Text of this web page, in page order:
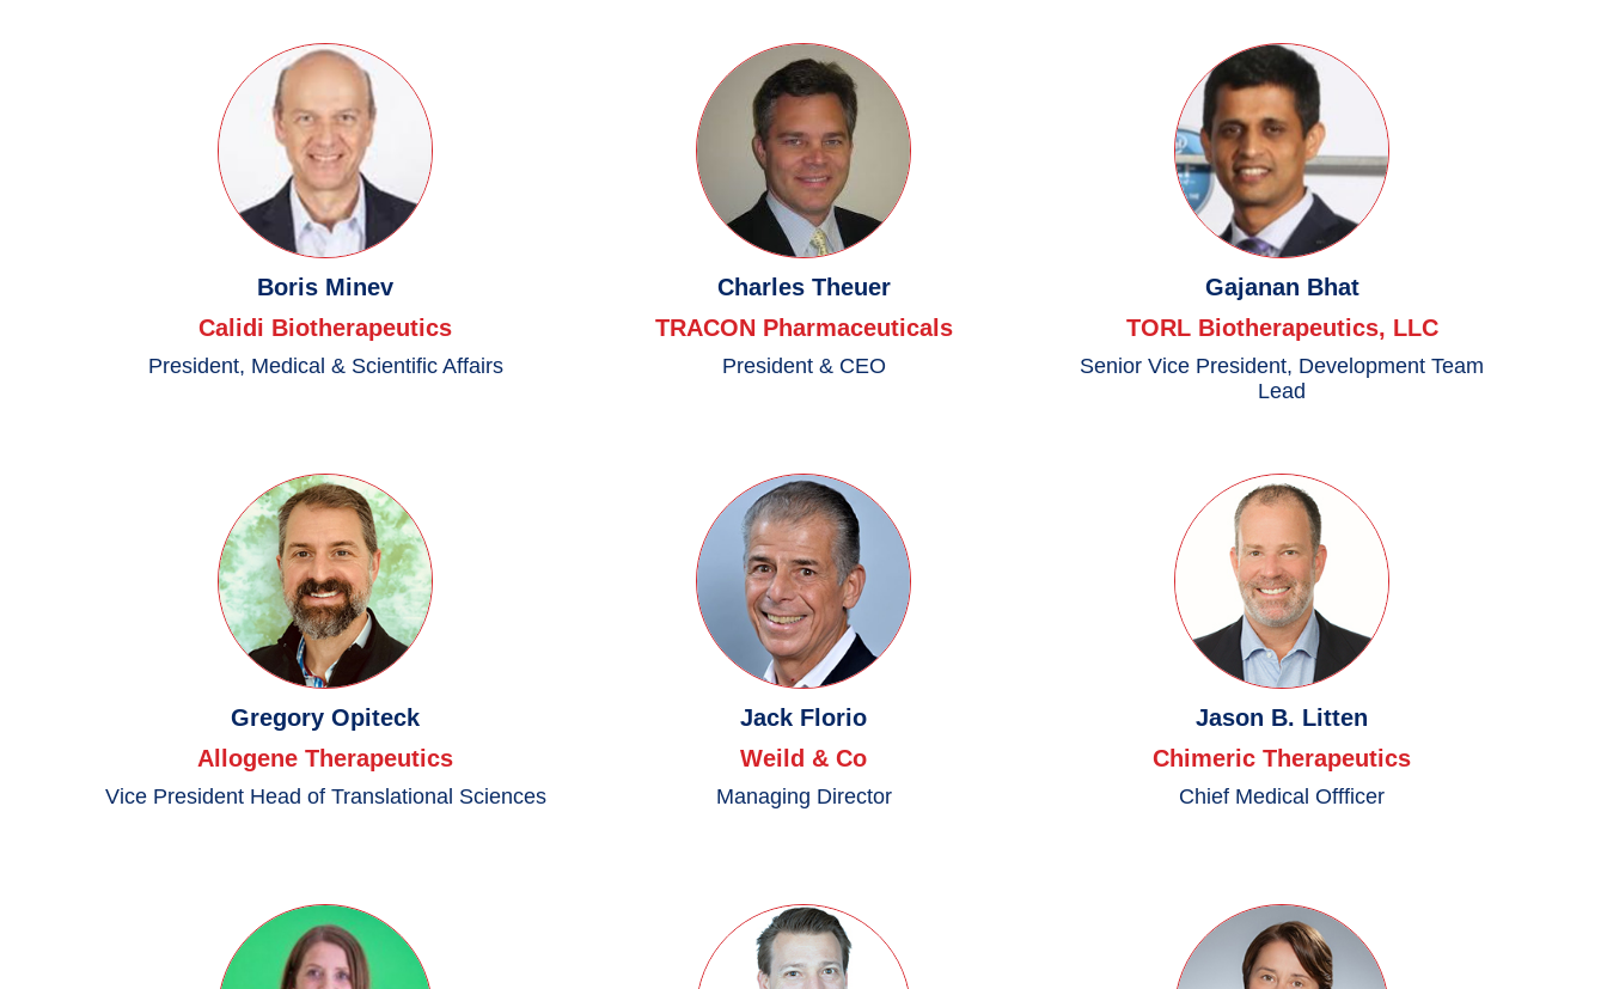
Boris Minev
Calidi Biotherapeutics
President, Medical & Scientific Affairs
Charles Theuer
TRACON Pharmaceuticals
President & CEO
Gajanan Bhat
TORL Biotherapeutics, LLC
Senior Vice President, Development Team
Lead
Gregory Opiteck
Allogene Therapeutics
Vice President Head of Translational Sciences
Jack Florio
Weild & Co
Managing Director
Jason B. Litten
Chimeric Therapeutics
Chief Medical Offficer